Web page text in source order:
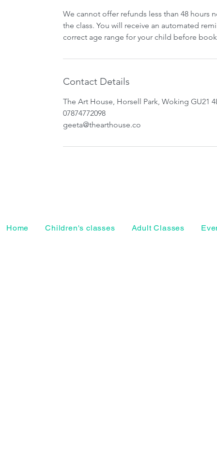
We cannot offer refunds less than 48 hours
the class. You will receive an automated
correct age range for your child before
Contact Details
The Art House, Horsell Park, Woking GU21
07874772098
geeta@thearthouse.co
Home Children's classes Adult Classes